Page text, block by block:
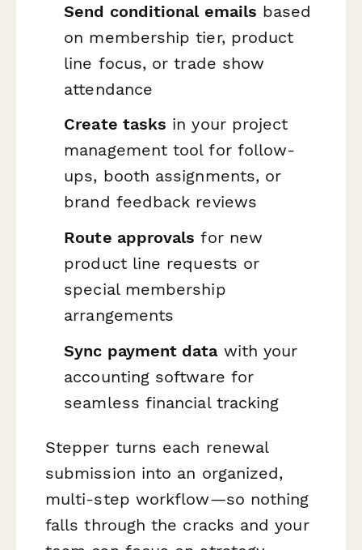
Send conditional emails based
on membership tier, product
line focus, or trade show
attendance
Create tasks in your project
management tool for follow-
ups, booth assignments, or
brand feedback reviews
Route approvals for new
product line requests or
special membership
arrangements
Sync payment datawith your
accounting software for
seamless financial tracking
Stepper turns each renewal
submission into an organized,
multi-step workflow—so nothing
falls through the cracks and your